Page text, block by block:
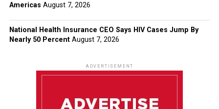
Americas August 7, 2026
National Health Insurance CEO Says HIV Cases Jump By
Nearly 50 Percent August 7, 2026
ADVERTISEMENT